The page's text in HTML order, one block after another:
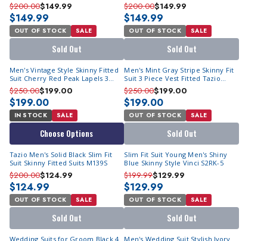
Fashion Vinci S4HT-1
$200.00$149.99
$149.99
OUT OF STOCK SALE
Sold Out
$200.00$149.99
$149.99
OUT OF STOCK SALE
Sold Out
Men's Vintage Style Skinny Fitted
Suit Cherry Red Peak Lapels 3
Piece M349-03
$250.00$199.00
$199.00
IN STOCK SALE
Choose Options
Men's Mint Gray Stripe Skinny Fit
Suit 3 Piece Vest Fitted Tazio
M371SK-01
$250.00$199.00
$199.00
OUT OF STOCK SALE
Sold Out
Tazio Men's Solid Black Slim Fit
Suit Skinny Fitted Suits M139S
$200.00$124.99
$124.99
OUT OF STOCK SALE
Sold Out
Slim Fit Suit Young Men's Shiny
Blue Skinny Style Vinci S2RK-5
$199.99$129.99
$129.99
OUT OF STOCK SALE
Sold Out
Wedding Suits for Groom Black 4
Men's Wedding Suit Stylish Ivory